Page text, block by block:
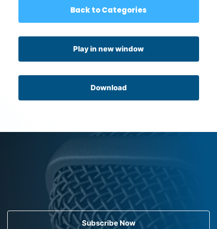
Back to Categories
Play in new window
Download
Subscribe Now